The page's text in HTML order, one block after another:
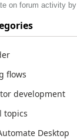
on forum activity
flows
development
topics
Desktop